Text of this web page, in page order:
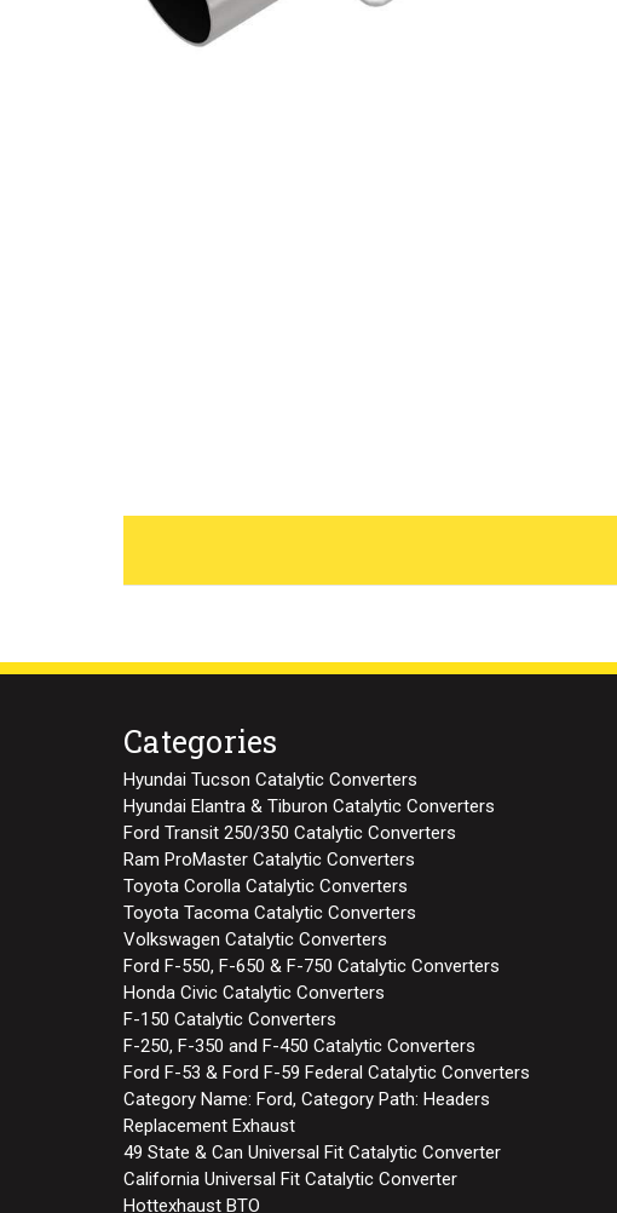
Categories
Hyundai Tucson Catalytic Converters
Hyundai Elantra & Tiburon Catalytic Converters
Ford Transit 250/350 Catalytic Converters
Ram ProMaster Catalytic Converters
Toyota Corolla Catalytic Converters
Toyota Tacoma Catalytic Converters
Volkswagen Catalytic Converters
Ford F-550, F-650 & F-750 Catalytic Converters
Honda Civic Catalytic Converters
F-150 Catalytic Converters
F-250, F-350 and F-450 Catalytic Converters
Ford F-53 & Ford F-59 Federal Catalytic Converters
Category Name: Ford, Category Path: Headers
Replacement Exhaust
49 State & Can Universal Fit Catalytic Converter
California Universal Fit Catalytic Converter
Hottexhaust BTO